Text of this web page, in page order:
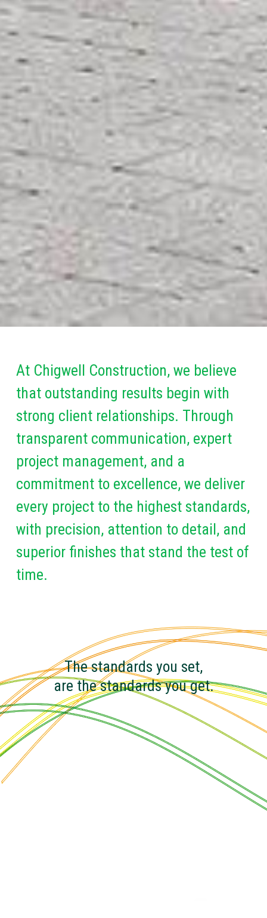
At Chigwell Construction, we believe
that outstanding results begin with
strong client relationships. Through
transparent communication, expert
project management, and a
commitment to excellence, we deliver
every project to the highest standards,
with precision, attention to detail, and
superior finishes that stand the test of
time.
The standards you set,
are the standards you get.